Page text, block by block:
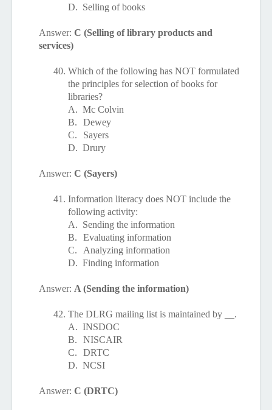
D. Selling of books
Answer: C (Selling of library products and
services)
40. Which of the following has NOT formulated
the principles for selection of books for
libraries?
A. Mc Colvin
B.
Dewey
C.
Sayers
D. Drury
Answer: C (Sayers)
41. Information literacy does NOT include the
following activity:
A. Sending the information
B.
Evaluating information
C.
Analyzing information
D. Finding information
Answer: A (Sending the information)
42. The DLRG mailing list is maintained by __.
A. INSDOC
B.
NISCAIR
C.
DRTC
D. NCSI
Answer: C (DRTC)